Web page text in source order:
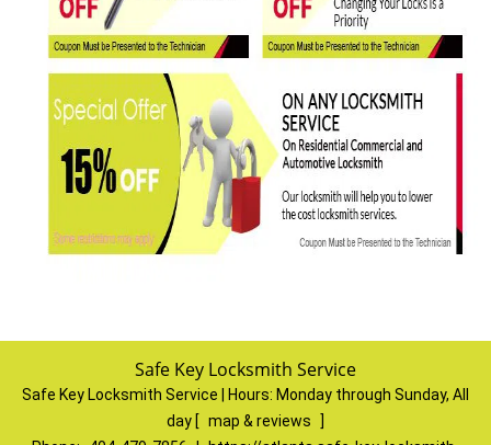
Safe Key Locksmith Service
Safe Key Locksmith Service | Hours: Monday through Sunday, All
day [ map & reviews
]